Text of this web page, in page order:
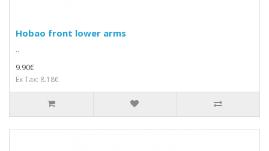
Hobao front lower arms
..
9.90€
Ex Tax: 8.18€